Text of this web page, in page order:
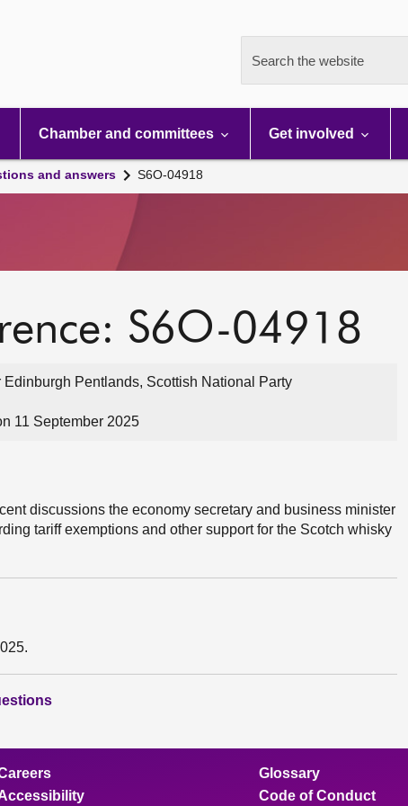
Search the website
Chamber and committees Get involved
and answers S6O-04918
S6O-04918
Pentlands, Scottish National Party
11 September 2025
discussions the economy secretary and business minister
tariff exemptions and other support for the Scotch whisky
Glossary
Code of Conduct